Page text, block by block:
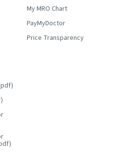
My MRO Chart
PayMyDoctor
Price Transparency